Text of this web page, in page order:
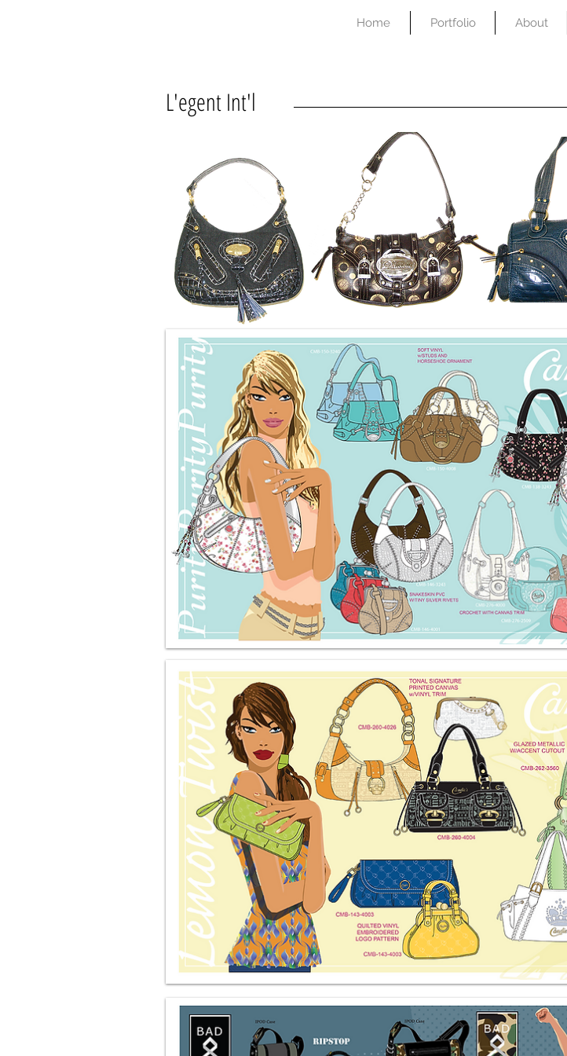
Home Portfolio About
L'egent Int'l